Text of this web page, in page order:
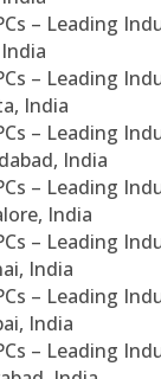
– Leading
– Leading
India
– Leading
India
– Leading
India
– Leading
India
– Leading
India
– Leading